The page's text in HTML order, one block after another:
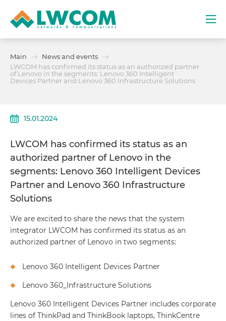
(+971) 4 352 8100
Partners
Projects
Promo
About
Contacts
Main
News and events
LWCOM has confirmed its status as an authorized partner
of Lenovo in the segments: Lenovo 360 Intelligent
Devices Partner and Lenovo 360 Infrastructure Solutions
15.01.2024
LWCOM has confirmed its status as an
authorized partner of Lenovo in the
segments: Lenovo 360 Intelligent Devices
Partner and Lenovo 360 Infrastructure
Solutions
We are excited to share the news that the system
integrator LWCOM has confirmed its status as an
authorized partner of Lenovo in two segments:
Lenovo 360 Intelligent Devices Partner
Lenovo 360_Infrastructure Solutions
Lenovo 360 Intelligent Devices Partner includes corporate
lines of ThinkPad and ThinkBook laptops, ThinkCentre